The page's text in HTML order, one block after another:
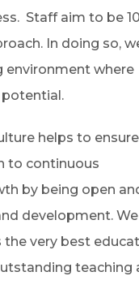
Staff aim to be
In doing so,
environment where
helps to ensure
to continuous
by being open
development. We
very best
teaching